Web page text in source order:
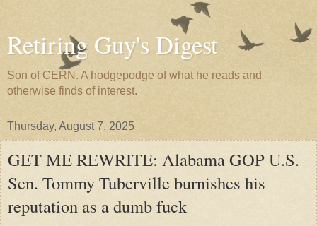
Retiring Guy's Digest
Son of CERN. A hodgepodge of what he reads and
otherwise finds of interest.
Thursday, August 7, 2025
GET ME REWRITE: Alabama GOP U.S.
Sen. Tommy Tuberville burnishes his
reputation as a dumb fuck